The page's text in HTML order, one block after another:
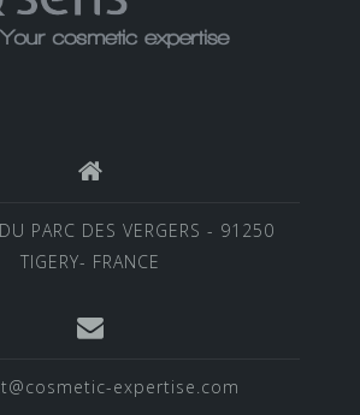
PARC DES VERGERS - 91250
TIGERY- FRANCE
expertise.com